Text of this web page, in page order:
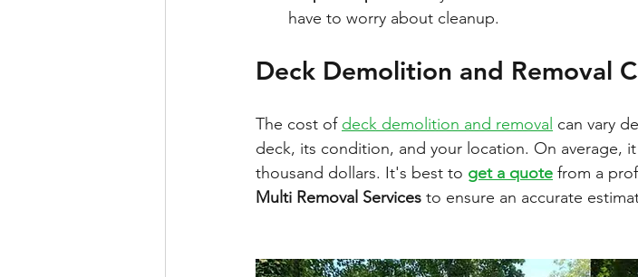
have to worry about cleanup.
Deck Demolition and Removal
The cost of deck demolition and removal can vary
deck, its condition, and your location. On average,
thousand dollars. It's best to get a quote from a
Multi Removal Services to ensure an accurate